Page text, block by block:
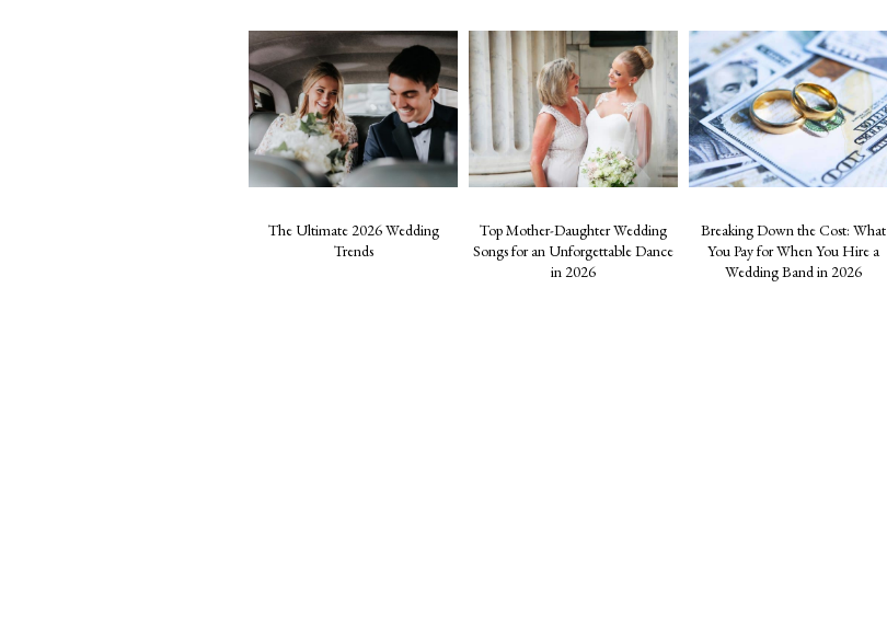
The Ultimate 2026 Wedding
Trends
Top Mother-Daughter Wedding
Songs for an Unforgettable Dance
in 2026
Breaking Down the Cost: What
You Pay for When You Hire a
Wedding Band in 2026